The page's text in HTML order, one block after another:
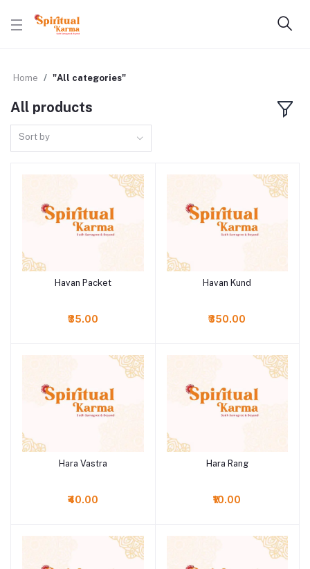
Home "All categories"
All products
Sort by
Add to cart
Havan Packet
₹35.00
Add to cart
Havan Kund
₹350.00
Add to cart
Hara Vastra
₹40.00
Add to cart
Hara Rang
₹10.00